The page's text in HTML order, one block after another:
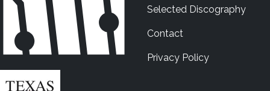
Selected Discography
Contact
Privacy Policy